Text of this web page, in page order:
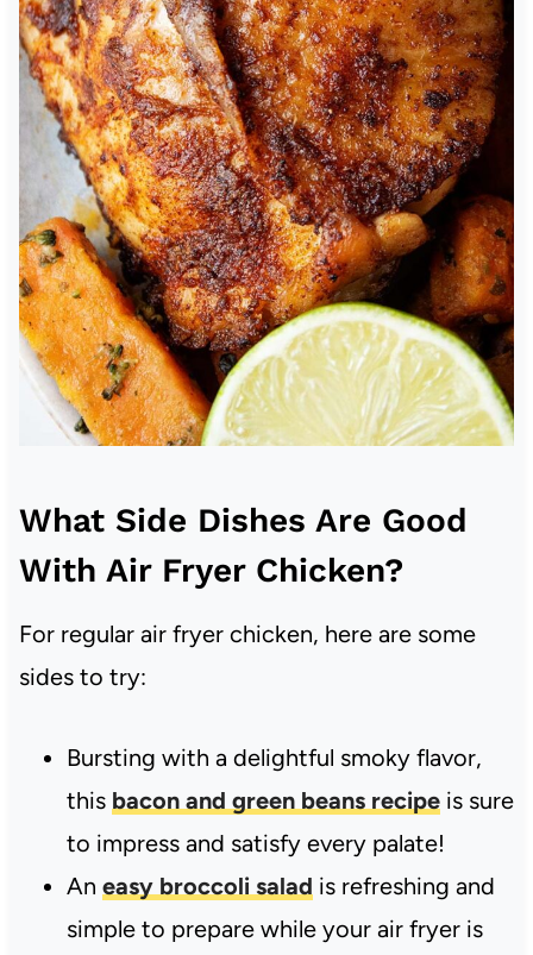
What Side Dishes Are Good
With Air Fryer Chicken?
For regular air fryer chicken, here are some
sides to try:
Bursting with a delightful smoky flavor,
this bacon and green beans recipeis sure
to impress and satisfy every palate!
An easy broccoli salad is refreshing and
simple to prepare while your air fryer is